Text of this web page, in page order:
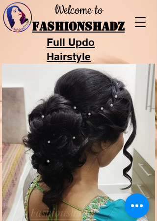
Welcome to
FASHIONSHADZ
Full Updo
Hairstyle